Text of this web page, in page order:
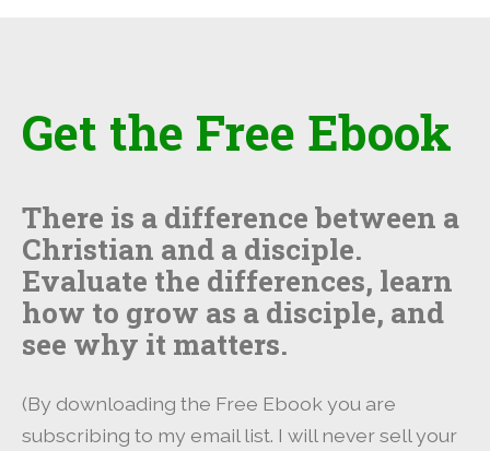
Get the Free Ebook
There is a difference between a
Christian and a disciple.
Evaluate the differences, learn
how to grow as a disciple, and
see why it matters.
(By downloading the Free Ebook you are
subscribing to my email list. I will never sell your